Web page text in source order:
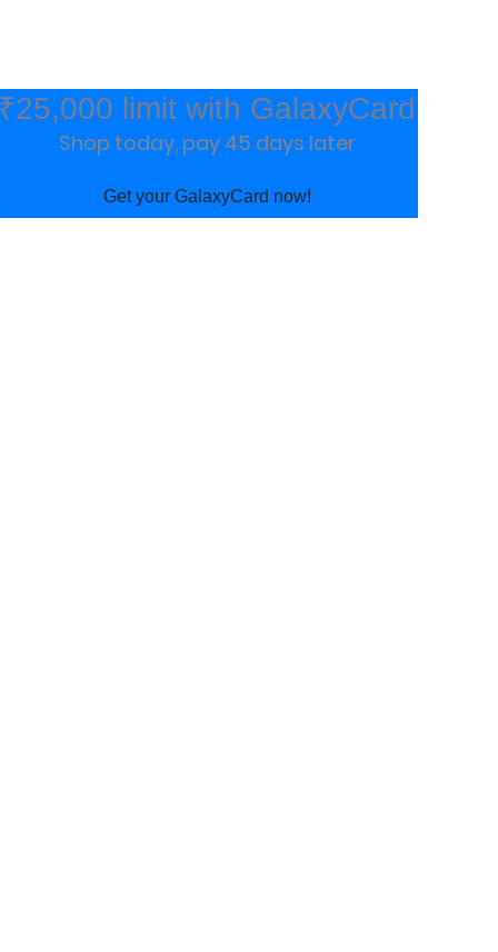
₹25,000 limit with GalaxyCard
Shop today, pay 45 days later
Get your GalaxyCard now!